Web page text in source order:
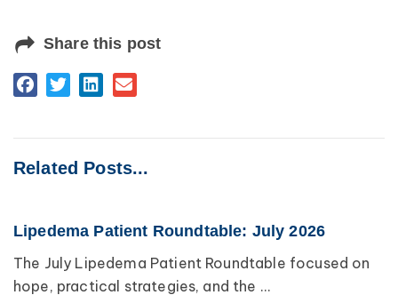
Share this post
Related Posts...
Lipedema Patient Roundtable: July 2026
The July Lipedema Patient Roundtable focused on
hope, practical strategies, and the ...